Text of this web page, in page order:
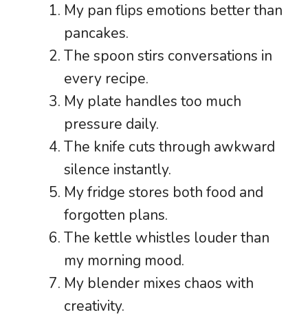
My pan flips emotions better than
pancakes.
The spoon stirs conversations in
every recipe.
My plate handles too much
pressure daily.
The knife cuts through awkward
silence instantly.
My fridge stores both food and
forgotten plans.
The kettle whistles louder than
my morning mood.
My blender mixes chaos with
creativity.